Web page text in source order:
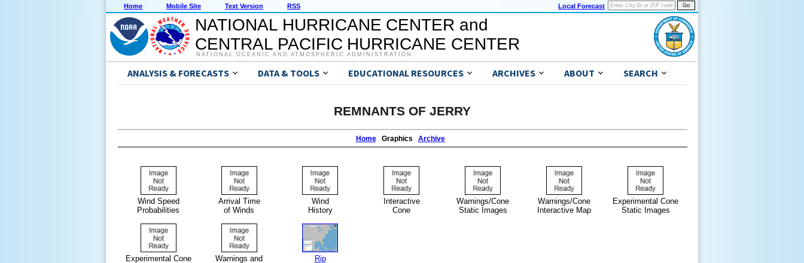
Home Mobile Site Text Version RSS Local Forecast
NATIONAL HURRICANE CENTER and
CENTRAL PACIFIC HURRICANE CENTER
NATIONAL OCEANIC AND ATMOSPHERIC ADMINISTRATION
ANALYSIS & FORECASTS DATA & TOOLS EDUCATIONAL RESOURCES ARCHIVES ABOUT SEARCH
REMNANTS OF JERRY
HomeGraphics Archive
Wind Speed
Probabilities
Arrival Time
of Winds
Wind
History
Interactive
Cone
Warnings/Cone
Static Images
Warnings/Cone
Interactive Map
Experimental Cone
Static Images
Experimental Cone
Warnings and
Rip